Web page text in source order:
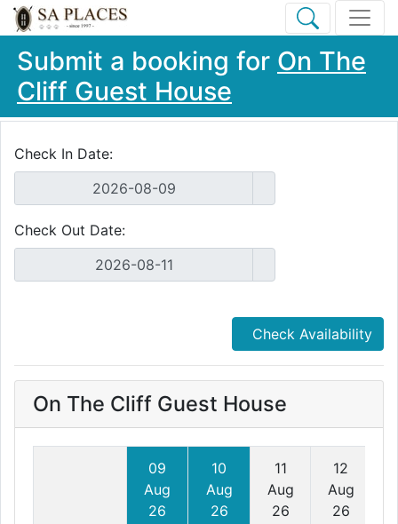
Submit a booking for On The
Cliff Guest House
Check In Date:
Check Out Date:
Check Availability
On The Cliff Guest House
09
Aug
26
10
Aug
26
11
Aug
26
12
Aug
26